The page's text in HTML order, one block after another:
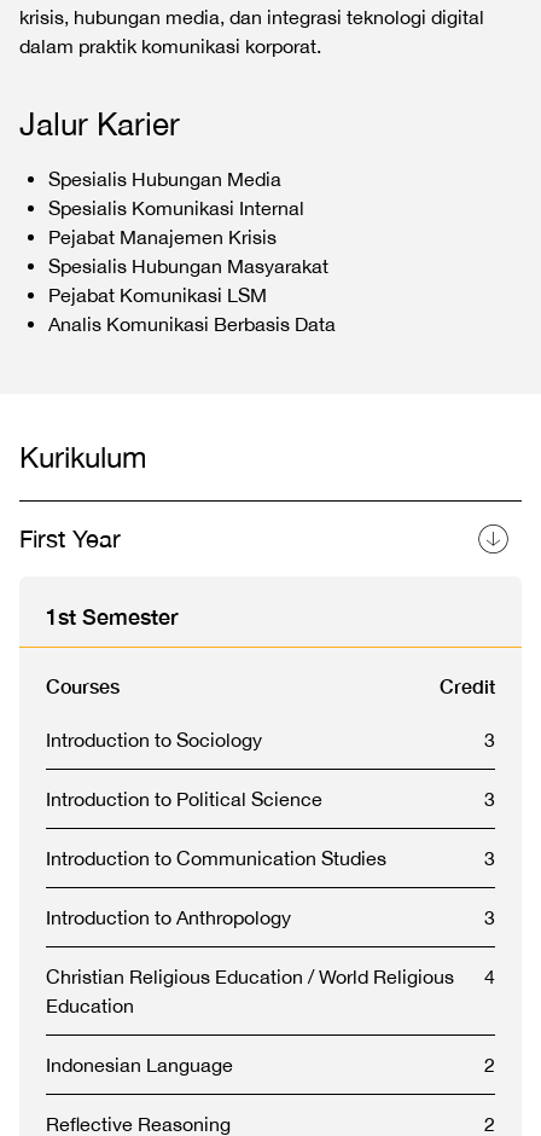
krisis, hubungan media, dan integrasi teknologi digital
dalam praktik komunikasi korporat.
Jalur Karier
Spesialis Hubungan Media
Spesialis Komunikasi Internal
Pejabat Manajemen Krisis
Spesialis Hubungan Masyarakat
Pejabat Komunikasi LSM
Analis Komunikasi Berbasis Data
Kurikulum
First Year
1st Semester
Courses Credit
Introduction to Sociology 3
Introduction to Political Science 3
Introduction to Communication Studies 3
Introduction to Anthropology 3
Christian Religious Education / World Religious
Education
4
Indonesian Language 2
Reflective Reasoning 2